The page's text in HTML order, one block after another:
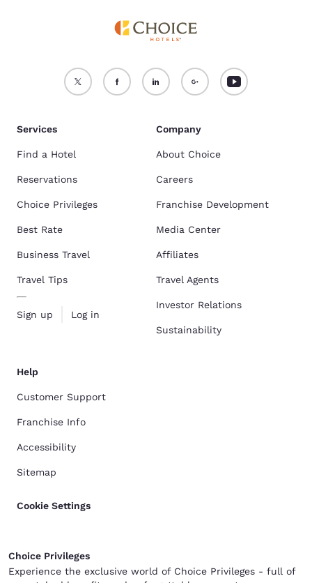
Services
Find a Hotel
Reservations
Choice Privileges
Best Rate
Business Travel
Travel Tips
Sign up Log in
Company
About Choice
Careers
Franchise Development
Media Center
Affiliates
Travel Agents
Investor Relations
Sustainability
Help
Customer Support
Franchise Info
Accessibility
Sitemap
Cookie Settings
Choice Privileges
Experience the exclusive world of Choice Privileges - full of